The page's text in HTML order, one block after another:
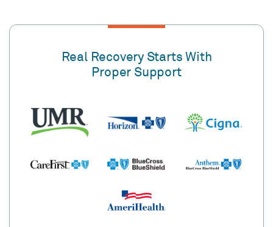
Real Recovery Starts With
Proper Support